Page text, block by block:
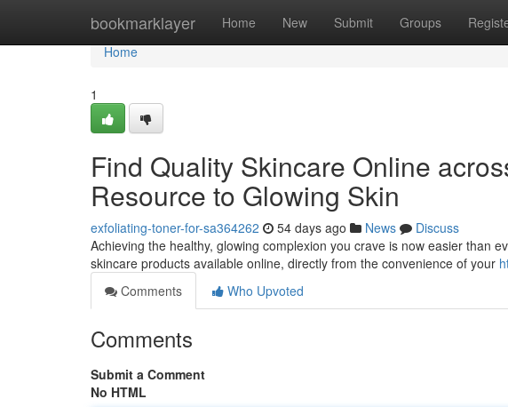
bookmarklayer Home New Submit Groups
Home
Home
1
Find Quality Skincare Online
Resource to Glowing Skin
exfoliating-toner-for-sa364262 54 days ago News
Discuss
Achieving the healthy, glowing complexion you crave is now easier than
skincare products available online, directly from the convenience of your
Comments
Who Upvoted
Comments
Submit a Comment
No HTML